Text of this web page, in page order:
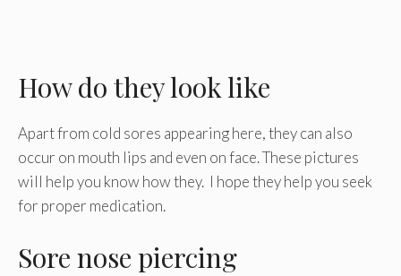
How do they look like
Apart from cold sores appearing here, they can also
occur on mouth lips and even on face. These pictures
will help you know how they. I hope they help you seek
for proper medication.
Sore nose piercing